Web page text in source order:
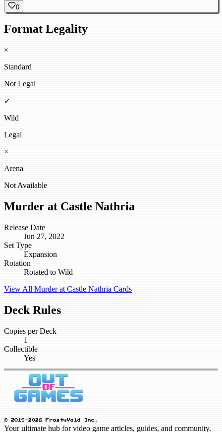
0
Format Legality
×
Standard
Not Legal
✓
Wild
Legal
×
Arena
Not Available
Murder at Castle Nathria
Release Date
Jun 27, 2022
Set Type
Expansion
Rotation
Rotated to Wild
View All Murder at Castle Nathria Cards
Deck Rules
Copies per Deck
1
Collectible
Yes
© 2019-2026 FrostyVoid Inc.
Your ultimate hub for video game articles, guides, and community.